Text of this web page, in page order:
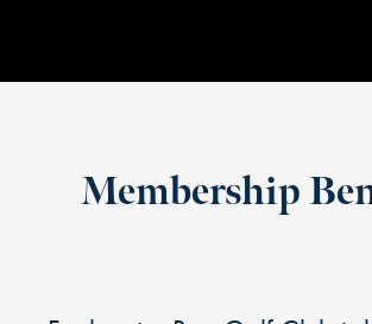
Membership